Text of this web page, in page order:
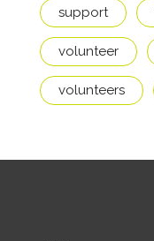
support
volunteer
volunteers